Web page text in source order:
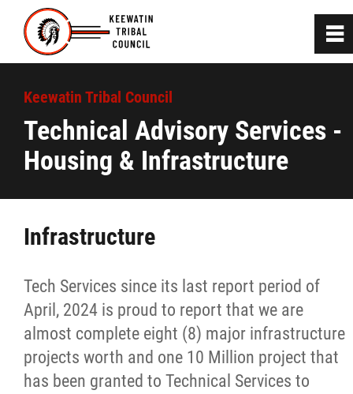
Keewatin Tribal Council
Technical Advisory Services -
Housing & Infrastructure
Infrastructure
Tech Services since its last report period of
April, 2024 is proud to report that we are
almost complete eight (8) major infrastructure
projects worth and one 10 Million project that
has been granted to Technical Services to
0
Home
About
Departments
Advisory Services
Bill C-92 Community Engagement
Education
~